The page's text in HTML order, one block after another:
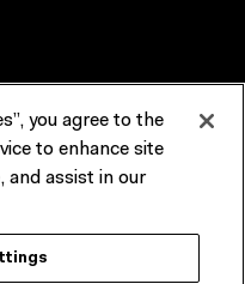
Reports & Policies
Custodians of the
the people of the Kulin
you agree to the
to enhance site
and assist in our